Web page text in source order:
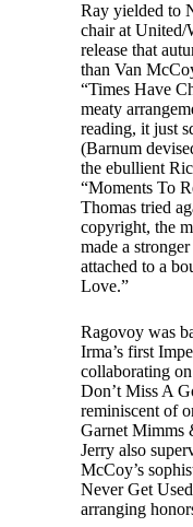
Ray yielded to
chair at United/
release that
than Van
“Times Have
meaty
reading, it just
(Barnum
the ebullient
“Moments To
Thomas tried
copyright, the
made a
attached to a
Love.”
Ragovoy was
Irma’s first
collaborating
Don’t Miss A
reminiscent of
Garnet Mimms
Jerry also
McCoy’s
Never Get
arranging